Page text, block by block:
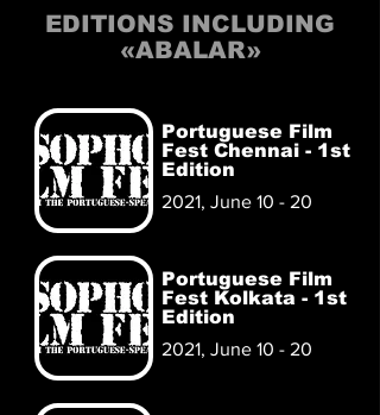
EDITIONS INCLUDING
«ABALAR»
Portuguese Film
Fest Chennai - 1st
Edition
2021, June 10 - 20
Portuguese Film
Fest Kolkata - 1st
Edition
2021, June 10 - 20